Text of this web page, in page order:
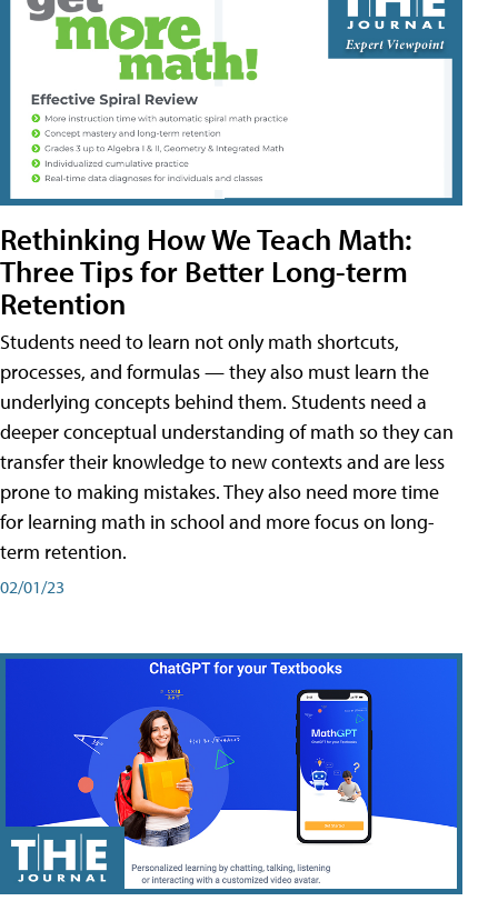
Rethinking How We Teach Math:
Three Tips for Better Long-term
Retention
Students need to learn not only math shortcuts,
processes, and formulas — they also must learn the
underlying concepts behind them. Students need a
deeper conceptual understanding of math so they can
transfer their knowledge to new contexts and are less
prone to making mistakes. They also need more time
for learning math in school and more focus on long-
term retention.
02/01/23